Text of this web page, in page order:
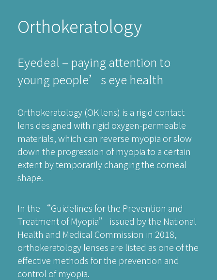
Orthokeratology
Eyedeal – paying attention to
young people’s eye health
Orthokeratology (OK lens) is a rigid contact
lens designed with rigid oxygen-permeable
materials, which can reverse myopia or slow
down the progression of myopia to a certain
extent by temporarily changing the corneal
shape.
In the “Guidelines for the Prevention and
Treatment of Myopia” issued by the National
Health and Medical Commission in 2018,
orthokeratology lenses are listed as one of the
effective methods for the prevention and
control of myopia.